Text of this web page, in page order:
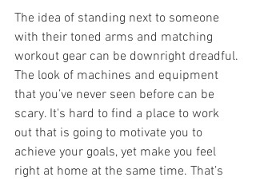
The idea of standing next to someone
with their toned arms and matching
workout gear can be downright dreadful.
The look of machines and equipment
that you’ve never seen before can be
scary. It's hard to find a place to work
out that is going to motivate you to
achieve your goals, yet make you feel
right at home at the same time. That’s